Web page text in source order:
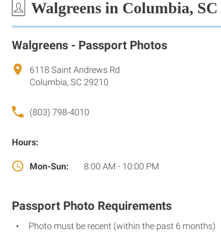
Walgreens in Columbia, SC
Walgreens - Passport Photos
6118 Saint Andrews Rd
Columbia, SC 29210
(803) 798-4010
Hours:
Mon-Sun: 8:00 AM - 10:00 PM
Passport Photo Requirements
Photo must be recent (within the past 6 months)